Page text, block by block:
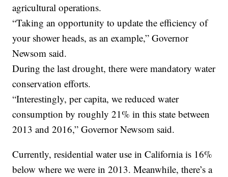
agricultural operations.
“Taking an opportunity to update the efficiency of
your shower heads, as an example,” Governor
Newsom said.
During the last drought, there were mandatory water
conservation efforts.
“Interestingly, per capita, we reduced water
consumption by roughly 21% in this state between
2013 and 2016,” Governor Newsom said.
Currently, residential water use in California is 16%
below where we were in 2013. Meanwhile, there’s a